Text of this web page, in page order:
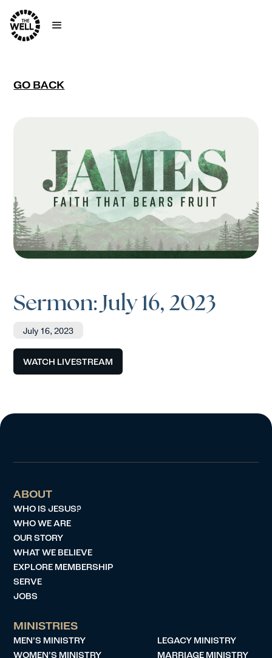
GO BACK
Sermon: July 16, 2023
July 16, 2023
WATCH LIVESTREAM
ABOUT
WHO IS JESUS?
WHO WE ARE
OUR STORY
WHAT WE BELIEVE
EXPLORE MEMBERSHIP
SERVE
JOBS
MINISTRIES
MEN’S MINISTRY
WOMEN’S MINISTRY
LEGACY MINISTRY
MARRIAGE MINISTRY